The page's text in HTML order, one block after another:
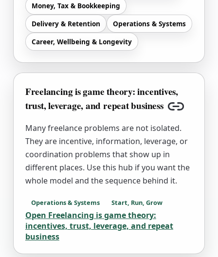
Money, Tax & Bookkeeping
Delivery & Retention
Operations & Systems
Career, Wellbeing & Longevity
Freelancing is game theory: incentives,
trust, leverage, and repeat business
Copy link
Many freelance problems are not isolated.
They are incentive, information, leverage, or
coordination problems that show up in
different places. Use this hub if you want the
whole model and the sequence behind it.
Operations & Systems Start, Run, Grow
Open Freelancing is game theory:
incentives, trust, leverage, and repeat
business